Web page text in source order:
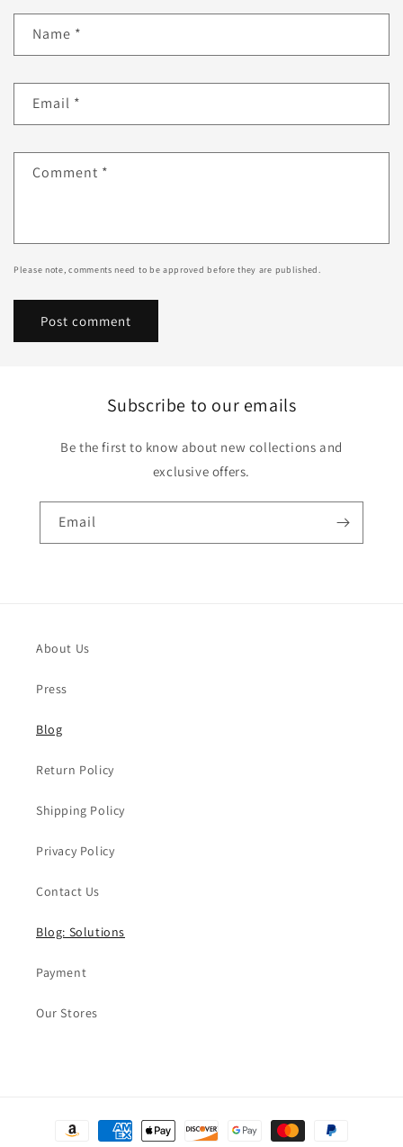
Name *
Email *
Comment *
Please note, comments need to be approved before they are published.
Subscribe to our emails
Be the first to know about new collections and
exclusive offers.
Email
About Us
Press
Blog
Return Policy
Shipping Policy
Privacy Policy
Contact Us
Blog: Solutions
Payment
Our Stores
Payment